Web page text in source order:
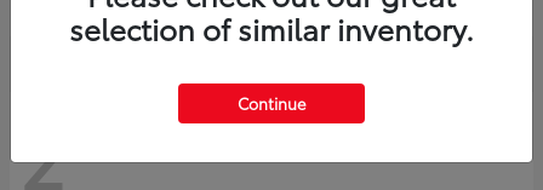
2
selection of similar inventory.
Continue